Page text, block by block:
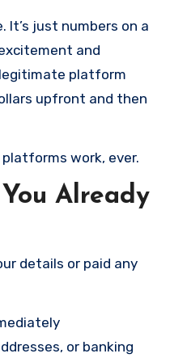
It’s just numbers on a
and
platform
upfront and then
work, ever.
Already
details or paid any
or banking